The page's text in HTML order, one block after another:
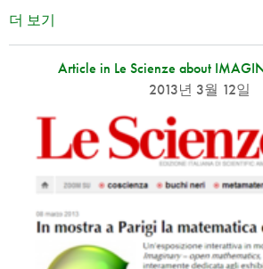
더 보기
Article in Le Scienze about
2013년 3월 12일